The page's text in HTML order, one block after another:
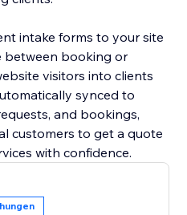
intake forms to your site
between booking or
visitors into clients
synced to
and bookings,
customers to get a quote
with confidence.